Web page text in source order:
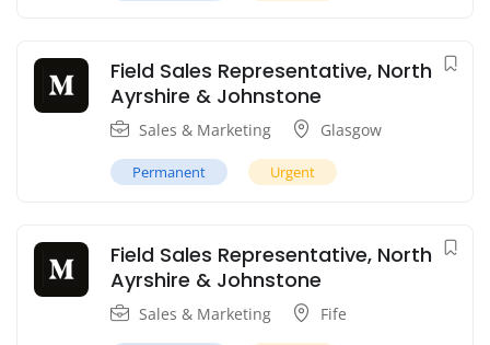
Field Sales Representative, North
Ayrshire & Johnstone
Sales & Marketing Glasgow
Permanent Urgent
Field Sales Representative, North
Ayrshire & Johnstone
Sales & Marketing Fife